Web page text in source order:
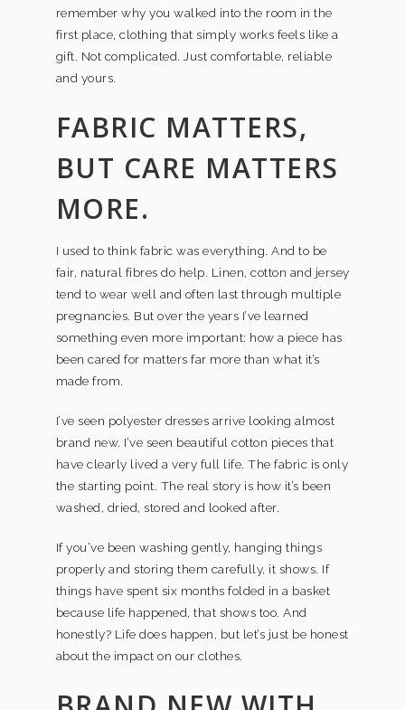
remember why you walked into the room in the
first place, clothing that simply works feels like a
gift. Not complicated. Just comfortable, reliable
and yours.
FABRIC MATTERS,
BUT CARE MATTERS
MORE.
I used to think fabric was everything. And to be
fair, natural fibres do help. Linen, cotton and jersey
tend to wear well and often last through multiple
pregnancies. But over the years I’ve learned
something even more important: how a piece has
been cared for matters far more than what it’s
made from.
I’ve seen polyester dresses arrive looking almost
brand new. I’ve seen beautiful cotton pieces that
have clearly lived a very full life. The fabric is only
the starting point. The real story is how it’s been
washed, dried, stored and looked after.
If you’ve been washing gently, hanging things
properly and storing them carefully, it shows. If
things have spent six months folded in a basket
because life happened, that shows too. And
honestly? Life does happen, but let’s just be honest
about the impact on our clothes.